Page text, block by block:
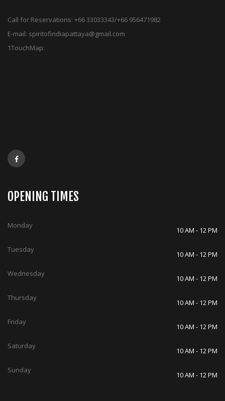
Call for Reservations: +66 33033343/+66 956471982
E-mail: spiritofindiapattaya@gmail.com
1TouchMap:
OPENING TIMES
Monday
10 AM - 12 PM
Tuesday
10 AM - 12 PM
Wednesday
10 AM - 12 PM
Thursday
10 AM - 12 PM
Friday
10 AM - 12 PM
Saturday
10 AM - 12 PM
Sunday
10 AM - 12 PM